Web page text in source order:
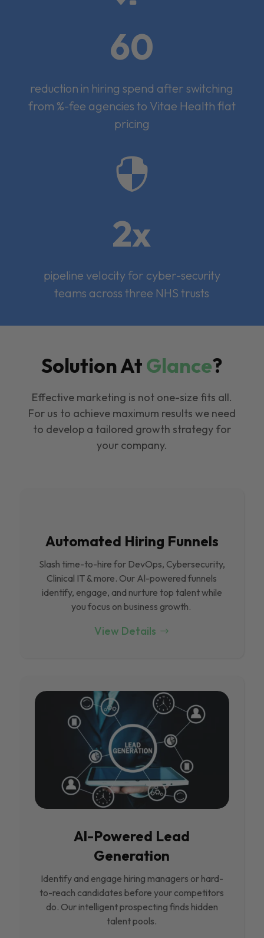
60
reduction in hiring spend after switching
from %-fee agencies to Vitae Health flat
pricing

2x
pipeline velocity for cyber-security
teams across three NHS trusts
Solution AtGlance?
Effective marketing is not one-size fits all.
For us to achieve maximum results we need
to develop a tailored growth strategy for
your company.
Automated Hiring Funnels
Slash time-to-hire for DevOps, Cybersecurity,
Clinical IT & more. Our Al-powered funnels
identify, engage, and nurture top talent while
you focus on business growth.
View Details
Al-Powered Lead
Generation
Identify and engage hiring managers or hard-
to-reach candidates before your competitors
do. Our intelligent prospecting finds hidden
talent pools.